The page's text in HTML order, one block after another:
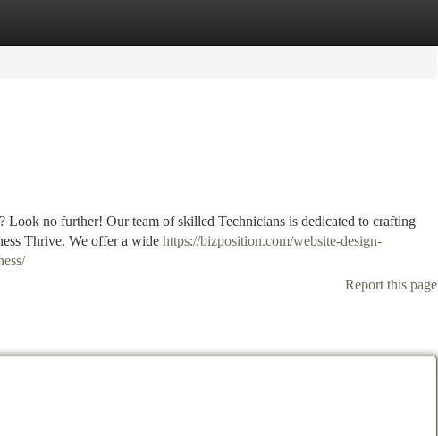
Look no further! Our team of skilled Technicians is dedicated to crafting
Thrive. We offer a wide https://bizposition.com/website-design-
Report this page